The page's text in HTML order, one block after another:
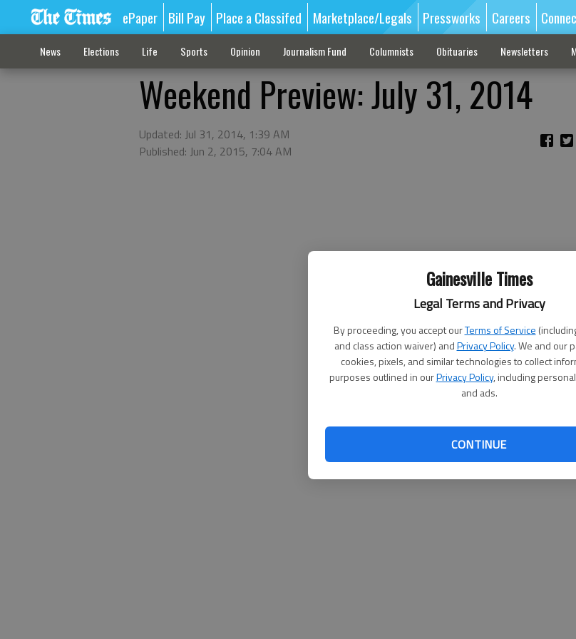
Gainesville Times
Legal Terms and Privacy
By proceeding, you accept ourTerms of Service
and class action waiver) andPrivacy Policy. We and our
cookies, pixels, and similar technologies to collect
purposes outlined in ourPrivacy Policy, including
and ads.
CONTINUE
ePaper Bill Pay Place a Classifed Marketplace/Legals Pressworks Careers
News Elections Life Sports Opinion Journalism Fund Columnists Obituaries Newsletters
Weekend Preview: July 31, 2014
Updated: Jul 31, 2014, 1:39 AM
Published: Jun 2, 2015, 7:04 AM